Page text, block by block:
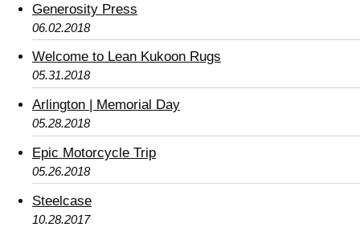
Generosity Press
06.02.2018
Welcome to Lean Kukoon Rugs
05.31.2018
Arlington | Memorial Day
05.28.2018
Epic Motorcycle Trip
05.26.2018
Steelcase
10.28.2017